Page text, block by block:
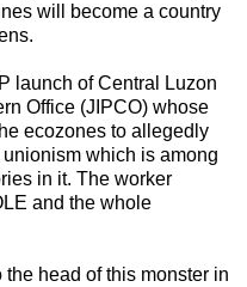
will become a country
launch of Central Luzon
Office (JIPCO) whose
ecozones to allegedly
which is among
in it. The worker
and the whole
head of this monster in